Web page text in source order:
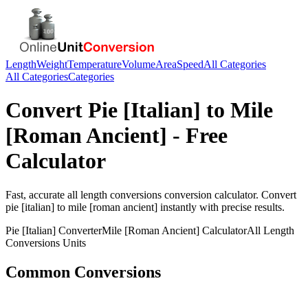
LengthWeightTemperatureVolumeAreaSpeedAll Categories
All CategoriesCategories
Convert Pie [Italian] to Mile
[Roman Ancient] - Free
Calculator
Fast, accurate all length conversions conversion calculator. Convert
pie [italian] to mile [roman ancient] instantly with precise results.
Pie [Italian] ConverterMile [Roman Ancient] CalculatorAll Length
Conversions Units
Common Conversions